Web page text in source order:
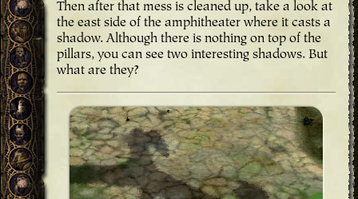
Then after that mess is cleaned up, take a look at
the east side of the amphitheater where it casts a
shadow. Although there is nothing on top of the
pillars, you can see two interesting shadows. But
what are they?